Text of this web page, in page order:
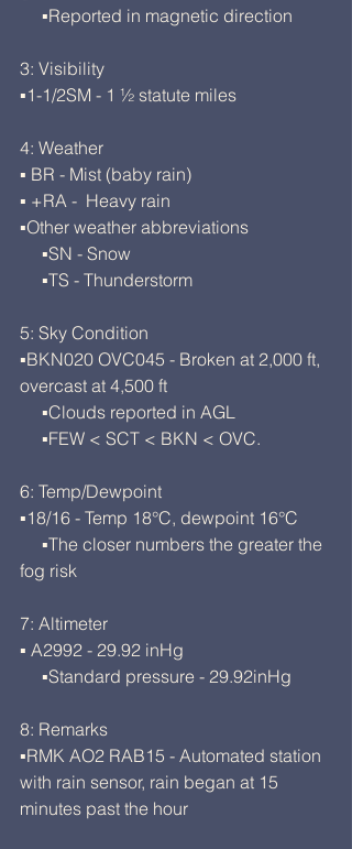
     ▪Reported in magnetic direction
3: Visibility
▪1-1/2SM - 1 ½ statute miles
4: Weather
▪ BR - Mist (baby rain)
▪ +RA -  Heavy rain
▪Other weather abbreviations
     ▪SN - Snow
     ▪TS - Thunderstorm
5: Sky Condition
▪BKN020 OVC045 - Broken at 2,000 ft,
overcast at 4,500 ft
     ▪Clouds reported in AGL
     ▪FEW < SCT < BKN < OVC.
6: Temp/Dewpoint
▪18/16 - Temp 18°C, dewpoint 16°C
fog risk
7: Altimeter
▪ A2992 - 29.92 inHg
     ▪Standard pressure - 29.92inHg
8: Remarks
▪RMK AO2 RAB15 - Automated station
with rain sensor, rain began at 15
minutes past the hour